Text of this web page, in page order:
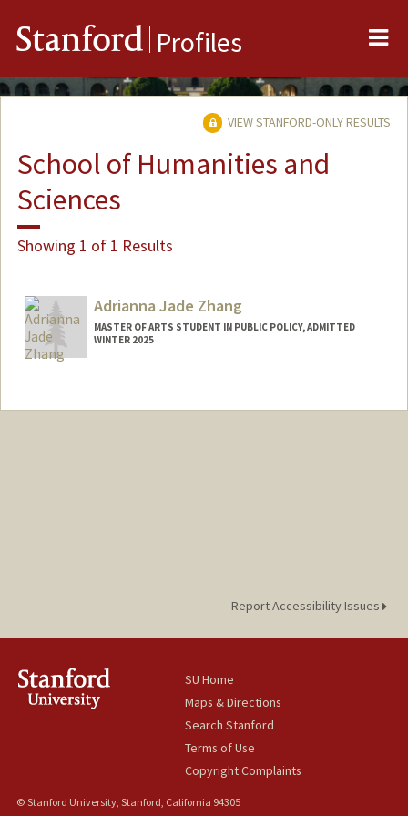
Stanford Profiles
VIEW STANFORD-ONLY RESULTS
School of Humanities and
Sciences
Showing 1 of 1 Results
Adrianna Jade Zhang
MASTER OF ARTS STUDENT IN PUBLIC POLICY, ADMITTED
WINTER 2025
Mail Code: 6050
Report Accessibility Issues
SU Home
Maps & Directions
Search Stanford
Terms of Use
Copyright Complaints
© Stanford University, Stanford, California 94305